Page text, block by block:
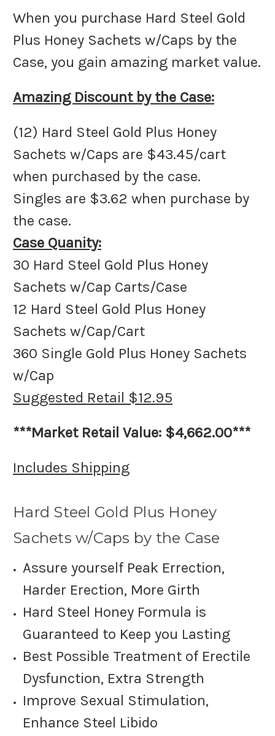
When you purchase Hard Steel Gold
Plus Honey Sachets w/Caps by the
Case, you gain amazing market value.
Amazing Discount by the Case:
(12) Hard Steel Gold Plus Honey
Sachets w/Caps are $43.45/cart
when purchased by the case.
Singles are $3.62 when purchase by
the case.
Case Quanity:
30 Hard Steel Gold Plus Honey
Sachets w/Cap Carts/Case
12 Hard Steel Gold Plus Honey
Sachets w/Cap/Cart
360 Single Gold Plus Honey Sachets
w/Cap
Suggested Retail $12.95
***Market Retail Value: $4,662.00***
Includes Shipping
Hard Steel Gold Plus Honey
Sachets w/Caps by the Case
Assure yourself Peak Errection,
Harder Erection, More Girth
Hard Steel Honey Formula is
Guaranteed to Keep you Lasting
Best Possible Treatment of Erectile
Dysfunction, Extra Strength
Improve Sexual Stimulation,
Enhance Steel Libido